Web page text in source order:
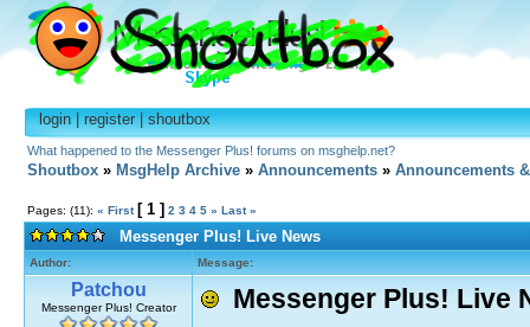
login|register|shoutbox
What happened to the Messenger Plus! forums on msghelp.net?
Shoutbox » MsgHelp Archive » Announcements » Announcements
Pages: (11): « First [ 1 ] 2 3 4 5 » Last »
Messenger Plus! Live News
Author: Message:
Patchou
Messenger Plus! Creator Messenger Plus! Live